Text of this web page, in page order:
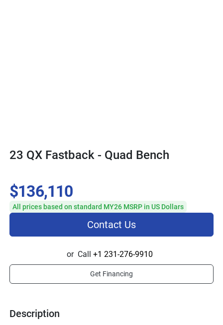
23 QX Fastback - Quad Bench
Description
$136,110
All prices based on standard MY26 MSRP in US Dollars
Contact Us
or Call +1 231-276-9910
Get Financing